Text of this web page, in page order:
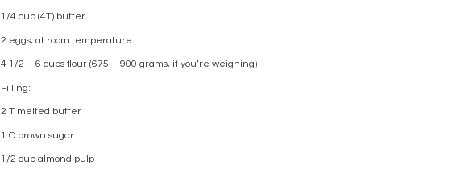
1/4 cup (4T) butter
2 eggs, at room temperature
4 1/2 – 6 cups flour (675 – 900 grams, if you’re weighing)
Filling:
2 T melted butter
1 C brown sugar
1/2 cup almond pulp